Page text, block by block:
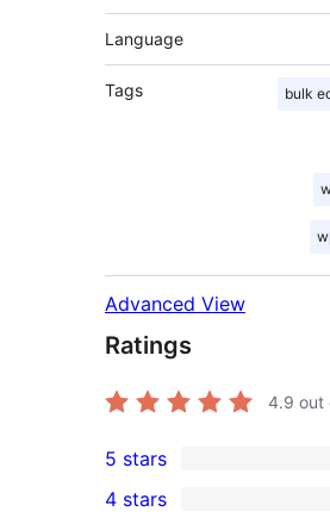
Language
Tags bulk
Advanced View
Ratings
4.9 out
216
5-
5 stars
4 stars